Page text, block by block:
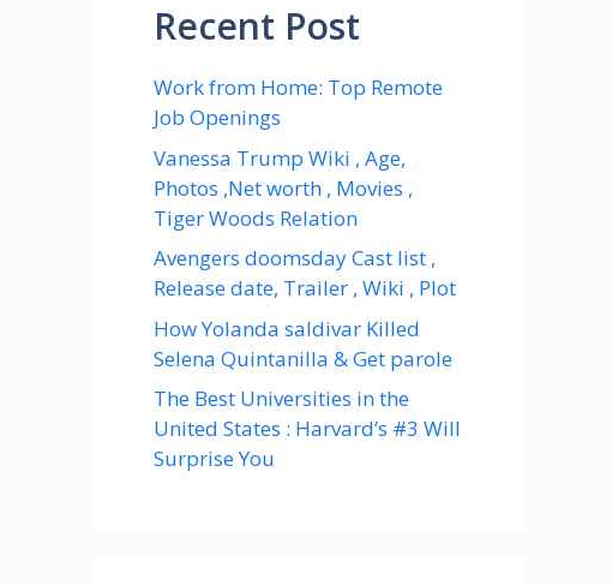
Recent Post
Work from Home: Top Remote
Job Openings
Vanessa Trump Wiki , Age,
Photos ,Net worth , Movies ,
Tiger Woods Relation
Avengers doomsday Cast list ,
Release date, Trailer , Wiki , Plot
How Yolanda saldivar Killed
Selena Quintanilla & Get parole
The Best Universities in the
United States : Harvard’s #3 Will
Surprise You